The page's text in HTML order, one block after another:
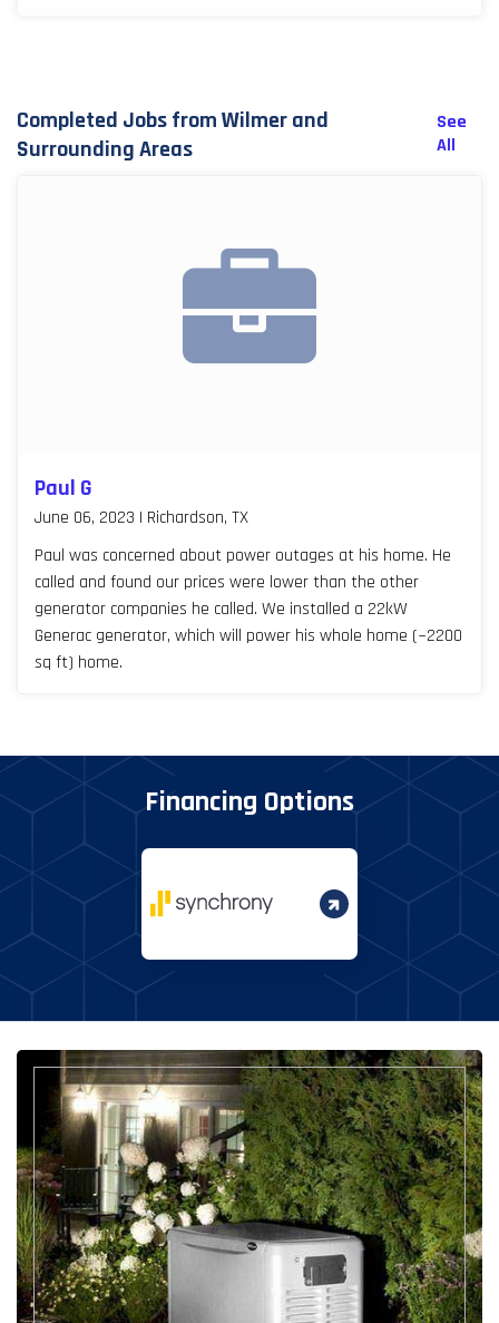
Completed Jobs from Wilmer and
Surrounding Areas
See
All
Paul G
June 06, 2023 | Richardson, TX
Paul was concerned about power outages at his home. He
called and found our prices were lower than the other
generator companies he called. We installed a 22kW
Generac generator, which will power his whole home (~2200
sq ft) home.
Financing Options